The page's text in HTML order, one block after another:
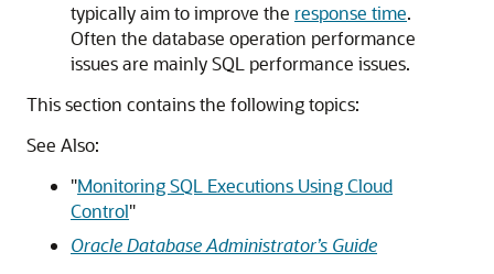
typically aim to improve the response time.
Often the database operation performance
issues are mainly SQL performance issues.
This section contains the following topics:
See Also:
"Monitoring SQL Executions Using Cloud
Control"
Oracle Database Administrator’s Guide